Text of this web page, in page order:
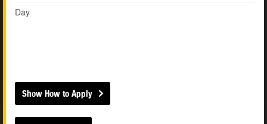
Day
Show How to Apply